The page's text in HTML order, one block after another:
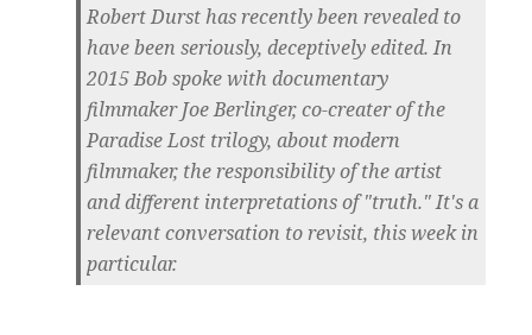
Robert Durst has recently been revealed to
have been seriously, deceptively edited. In
2015 Bob spoke with documentary
filmmaker Joe Berlinger, co-creater of the
Paradise Lost trilogy, about modern
filmmaker, the responsibility of the artist
and different interpretations of "truth." It's a
relevant conversation to revisit, this week in
particular.